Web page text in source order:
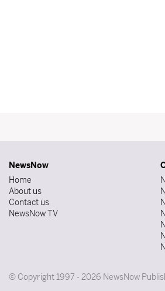
NewsNow
Home
About us
Contact us
NewsNow TV
© Copyright 1997 - 2026 NewsNow